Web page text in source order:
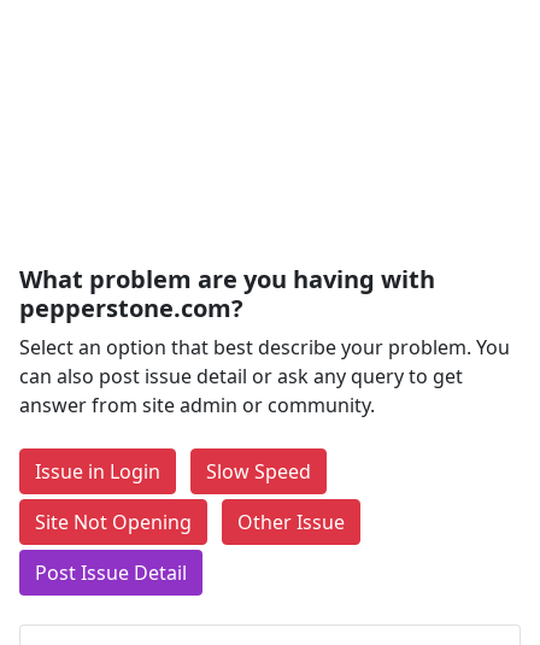
What problem are you having with
pepperstone.com?
Select an option that best describe your problem. You
can also post issue detail or ask any query to get
answer from site admin or community.
Issue in Login
Slow Speed
Site Not Opening
Other Issue
Post Issue Detail